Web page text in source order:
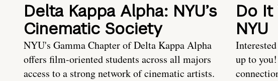
Delta Kappa Alpha: NYU’s
Cinematic Society
NYU's Gamma Chapter of Delta Kappa Alpha
offers film-oriented students across all majors
access to a strong network of cinematic artists.
Do It
NYU
up to